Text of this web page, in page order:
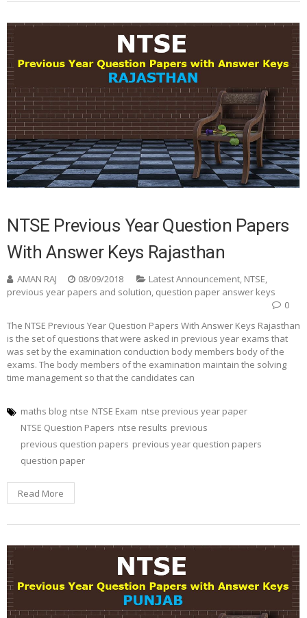
NTSE Previous Year Question Papers
With Answer Keys Rajasthan
AMAN RAJ 08/09/2018 Latest Announcement, NTSE,
previous year papers and solution, question paper answer keys
0
The NTSE Previous Year Question Papers With Answer Keys Rajasthan
is the set of questions that were asked in previous year exams that
was set by the examination conduction body members body of the
exams. The body members of the examination maintain the solving
time management so that the candidates can
maths blog ntse NTSE Exam ntse previous year paper
NTSE Question Papers ntse results previous
previous question papers previous year question papers
question paper
Read More